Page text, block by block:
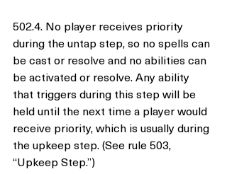
502.4. No player receives priority
during the untap step, so no spells can
be cast or resolve and no abilities can
be activated or resolve. Any ability
that triggers during this step will be
held until the next time a player would
receive priority, which is usually during
the upkeep step. (See rule 503,
“Upkeep Step.”)